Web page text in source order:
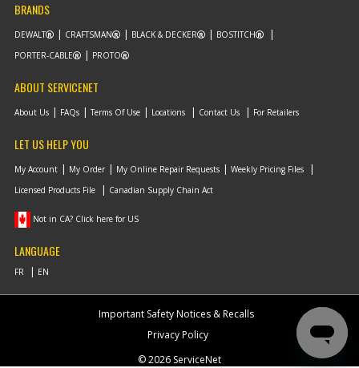
BRANDS
DEWALT CRAFTSMAN BLACK & DECKER
BOSTITCH
PORTER-CABLE
PROTO
ABOUT SERVICENET
About Us FAQs Terms Of Use Locations Contact Us For Retailers
LET US HELP YOU
My Account My Order My Online Repair Requests
Weekly Pricing Files
Licensed Products File
Canadian Supply Chain Act
Not in CA? Click here for US
LANGUAGE
Important Safety Notices & Recalls
Privacy Policy
© 2026 ServiceNet